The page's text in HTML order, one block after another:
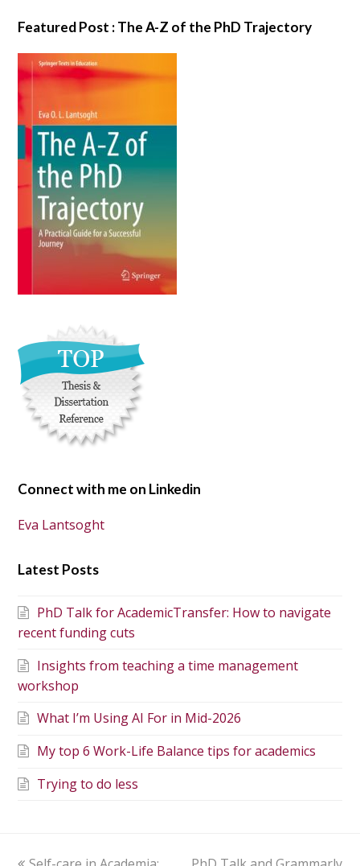
Featured Post : The A-Z of the PhD Trajectory
Connect with me on Linkedin
Eva Lantsoght
Latest Posts
PhD Talk for AcademicTransfer: How to navigate
recent funding cuts
Insights from teaching a time management
workshop
What I’m Using AI For in Mid-2026
My top 6 Work-Life Balance tips for academics
Trying to do less